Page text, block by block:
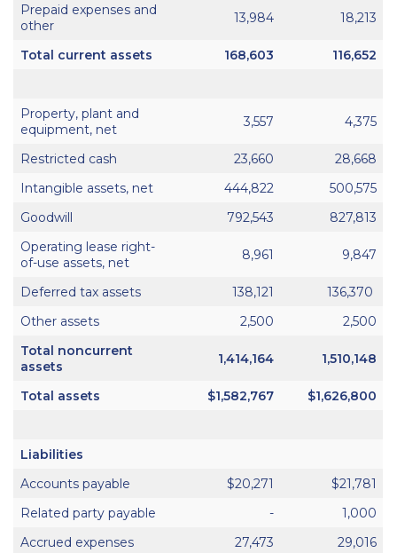
Prepaid expenses and
other
13,984 18,213
Total current assets 168,603 116,652
Property, plant and
equipment, net
3,557 4,375
Restricted cash 23,660
28,668
Intangible assets, net
444,822
500,575
Goodwill
792,543
827,813
Operating lease right-
of-use assets, net
8,961 9,847
Deferred tax assets 138,121
136,370
Other assets
2,500
2,500
Total noncurrent
assets
1,414,164 1,510,148
Total assets $1,582,767 $1,626,800
Liabilities
Accounts payable
$20,271
$21,781
Related party payable
-
1,000
Accrued expenses
27,473 29,016